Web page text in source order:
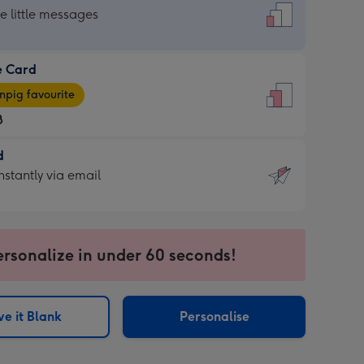
little messages
Card
favourite
via email
in under 60 seconds!
it Blank Personalise